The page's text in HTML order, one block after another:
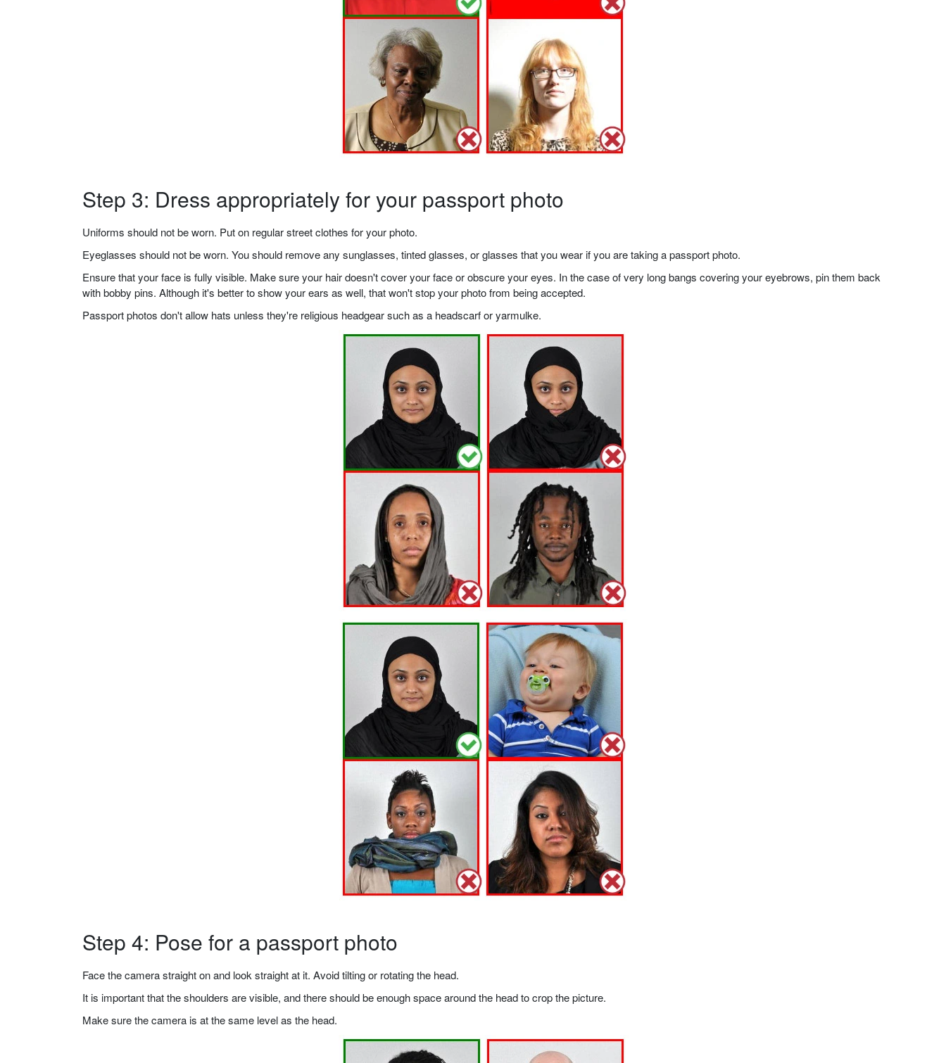
Step 3: Dress appropriately for your passport photo
Uniforms should not be worn. Put on regular street clothes for your photo.
Eyeglasses should not be worn. You should remove any sunglasses, tinted glasses, or glasses that you wear if you are taking a passport photo.
Ensure that your face is fully visible. Make sure your hair doesn't cover your face or obscure your eyes. In the case of very long bangs covering your eyebrows, pin them back
with bobby pins. Although it's better to show your ears as well, that won't stop your photo from being accepted.
Passport photos don't allow hats unless they're religious headgear such as a headscarf or yarmulke.
Step 4: Pose for a passport photo
Face the camera straight on and look straight at it. Avoid tilting or rotating the head.
It is important that the shoulders are visible, and there should be enough space around the head to crop the picture.
Make sure the camera is at the same level as the head.